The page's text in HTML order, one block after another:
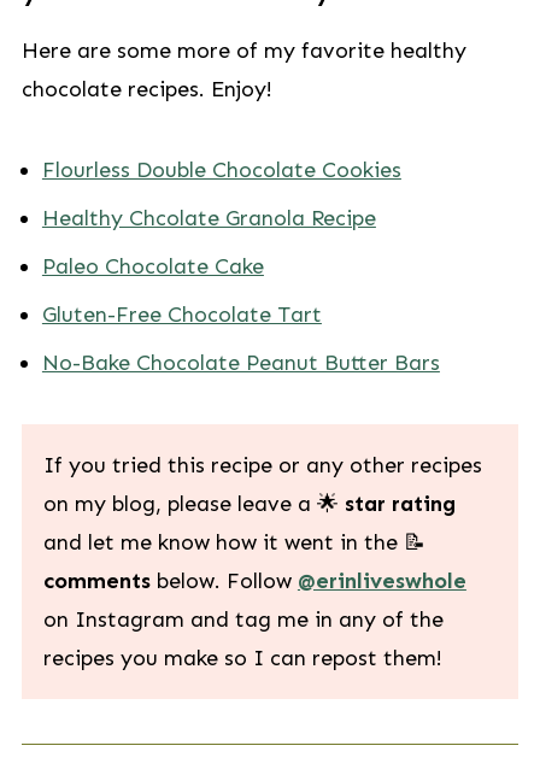
Here are some more of my favorite healthy
chocolate recipes. Enjoy!
Flourless Double Chocolate Cookies
Healthy Chcolate Granola Recipe
Paleo Chocolate Cake
Gluten-Free Chocolate Tart
No-Bake Chocolate Peanut Butter Bars
If you tried this recipe or any other recipes
on my blog, please leave a 🌟 star rating
and let me know how it went in the 📝
commentsbelow. Follow @erinliveswhole
on Instagram and tag me in any of the
recipes you make so I can repost them!